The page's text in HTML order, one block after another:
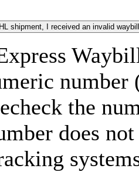
shipment, I received an invalid
number
the
does